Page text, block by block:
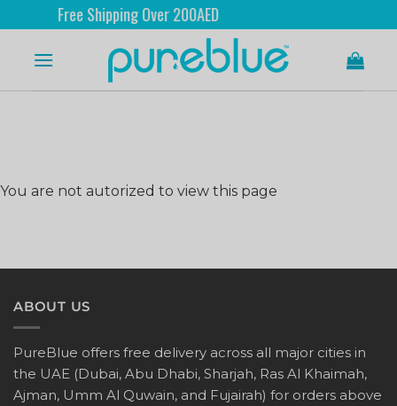
Free Shipping Over 200AED
You are not autorized to view this page
ABOUT US
PureBlue offers free delivery across all major cities in
the UAE (Dubai, Abu Dhabi, Sharjah, Ras Al Khaimah,
Ajman, Umm Al Quwain, and Fujairah) for orders above